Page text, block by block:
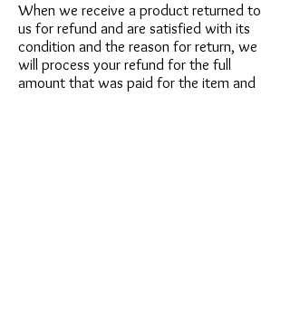
When we receive a product returned to
us for refund and are satisfied with its
condition and the reason for return, we
will process your refund for the full
amount that was paid for the item and